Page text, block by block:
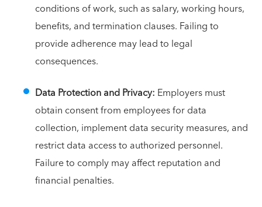
conditions of work, such as salary, working hours,
benefits, and termination clauses. Failing to
provide adherence may lead to legal
consequences.
Data Protection and Privacy: Employers must
obtain consent from employees for data
collection, implement data security measures, and
restrict data access to authorized personnel.
Failure to comply may affect reputation and
financial penalties.